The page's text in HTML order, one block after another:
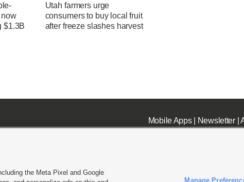
$1.3B
Utah farmers urge
consumers to buy local fruit
after freeze slashes harvest
Mobile Apps| Newsletter|
the Meta Pixel and Google
Manage